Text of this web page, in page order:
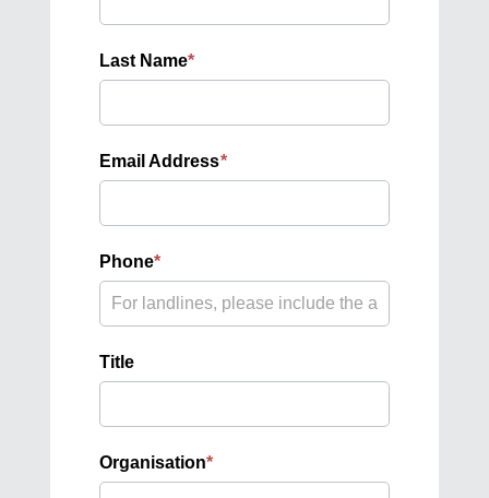
Last Name*
Email Address*
Phone*
Title
Organisation*